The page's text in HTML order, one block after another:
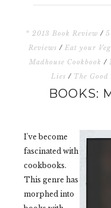
* 2013 Book Review /
Reviews / Eat your
Madhouse Cookbook /
Lies / The
BOOKS:
I've become
fascinated with
cookbooks.
This genre has
morphed into